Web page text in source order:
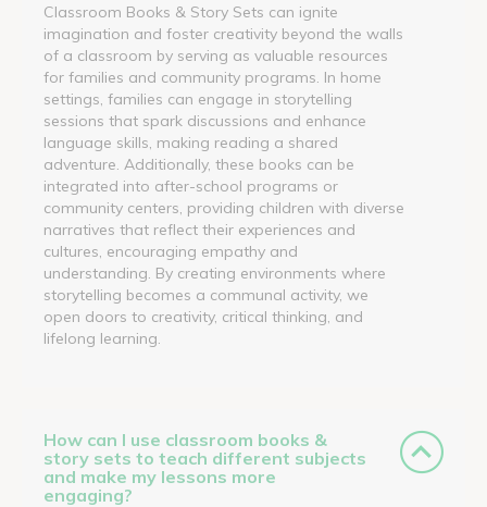
Classroom Books & Story Sets can ignite
imagination and foster creativity beyond the walls
of a classroom by serving as valuable resources
for families and community programs. In home
settings, families can engage in storytelling
sessions that spark discussions and enhance
language skills, making reading a shared
adventure. Additionally, these books can be
integrated into after-school programs or
community centers, providing children with diverse
narratives that reflect their experiences and
cultures, encouraging empathy and
understanding. By creating environments where
storytelling becomes a communal activity, we
open doors to creativity, critical thinking, and
lifelong learning.
How can I use classroom books &
story sets to teach different subjects
and make my lessons more
engaging?